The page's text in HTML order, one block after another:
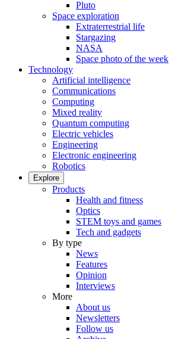
Pluto
Space exploration
Extraterrestrial life
Stargazing
NASA
Space photo of the week
Technology
Artificial intelligence
Communications
Computing
Mixed reality
Quantum computing
Electric vehicles
Engineering
Electronic engineering
Robotics
Explore
Products
Health and fitness
Optics
STEM toys and games
Tech and gadgets
By type
News
Features
Opinion
Interviews
More
About us
Newsletters
Follow us